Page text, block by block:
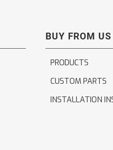
BUY FROM US
PRODUCTS
CUSTOM PARTS
INSTALLATION